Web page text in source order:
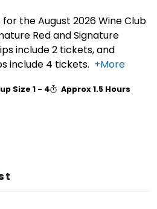
the August 2026 Wine Club
Red and Signature
include 2 tickets, and
include 4 tickets. +More
Size 1 - 4 Approx1.5 Hours